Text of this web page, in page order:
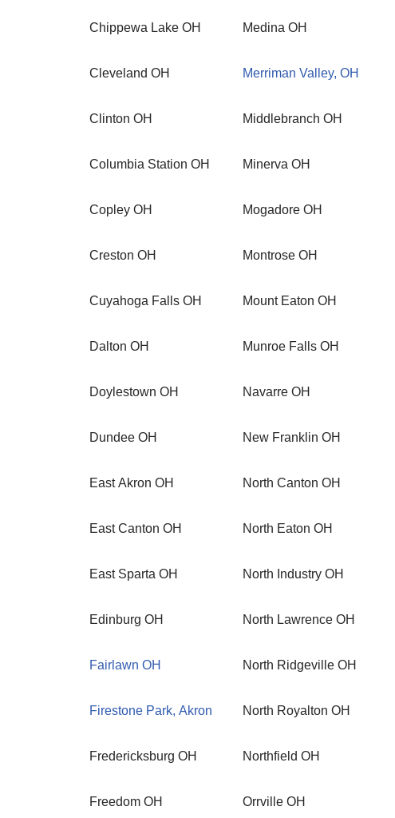
Chippewa Lake OH
Cleveland OH
Clinton OH
Columbia Station OH
Copley OH
Creston OH
Cuyahoga Falls OH
Dalton OH
Doylestown OH
Dundee OH
East Akron OH
East Canton OH
East Sparta OH
Edinburg OH
Fairlawn OH
Firestone Park, Akron
Fredericksburg OH
Freedom OH
Medina OH
Merriman Valley, OH
Middlebranch OH
Minerva OH
Mogadore OH
Montrose OH
Mount Eaton OH
Munroe Falls OH
Navarre OH
New Franklin OH
North Canton OH
North Eaton OH
North Industry OH
North Lawrence OH
North Ridgeville OH
North Royalton OH
Northfield OH
Orrville OH